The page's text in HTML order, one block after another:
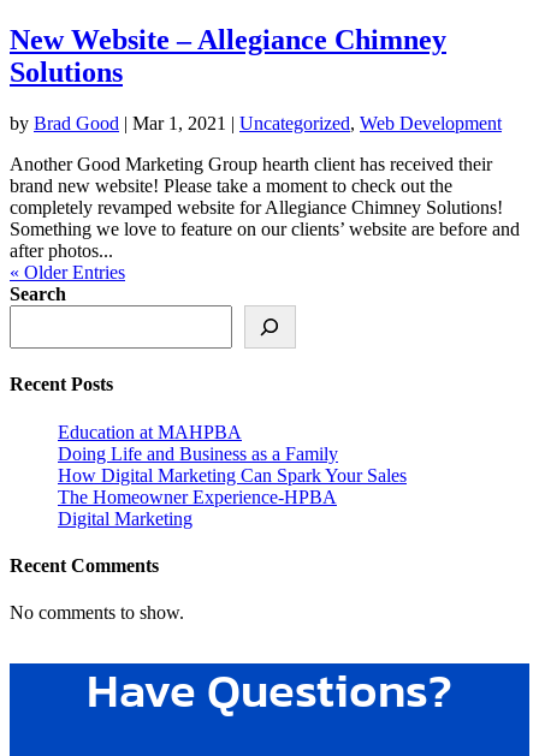
New Website – Allegiance Chimney
Solutions
by Brad Good | Mar 1, 2021 | Uncategorized, Web Development
Another Good Marketing Group hearth client has received their
brand new website! Please take a moment to check out the
completely revamped website for Allegiance Chimney Solutions!
Something we love to feature on our clients’ website are before and
after photos...
« Older Entries
Search
Recent Posts
Education at MAHPBA
Doing Life and Business as a Family
How Digital Marketing Can Spark Your Sales
The Homeowner Experience-HPBA
Digital Marketing
Recent Comments
No comments to show.
Have Questions?